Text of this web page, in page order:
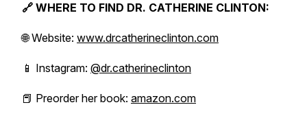
🔗 WHERE TO FIND DR. CATHERINE CLINTON:
🌐 Website: www.drcatherineclinton.com
📱 Instagram: @dr.catherineclinton
📕 Preorder her book: amazon.com